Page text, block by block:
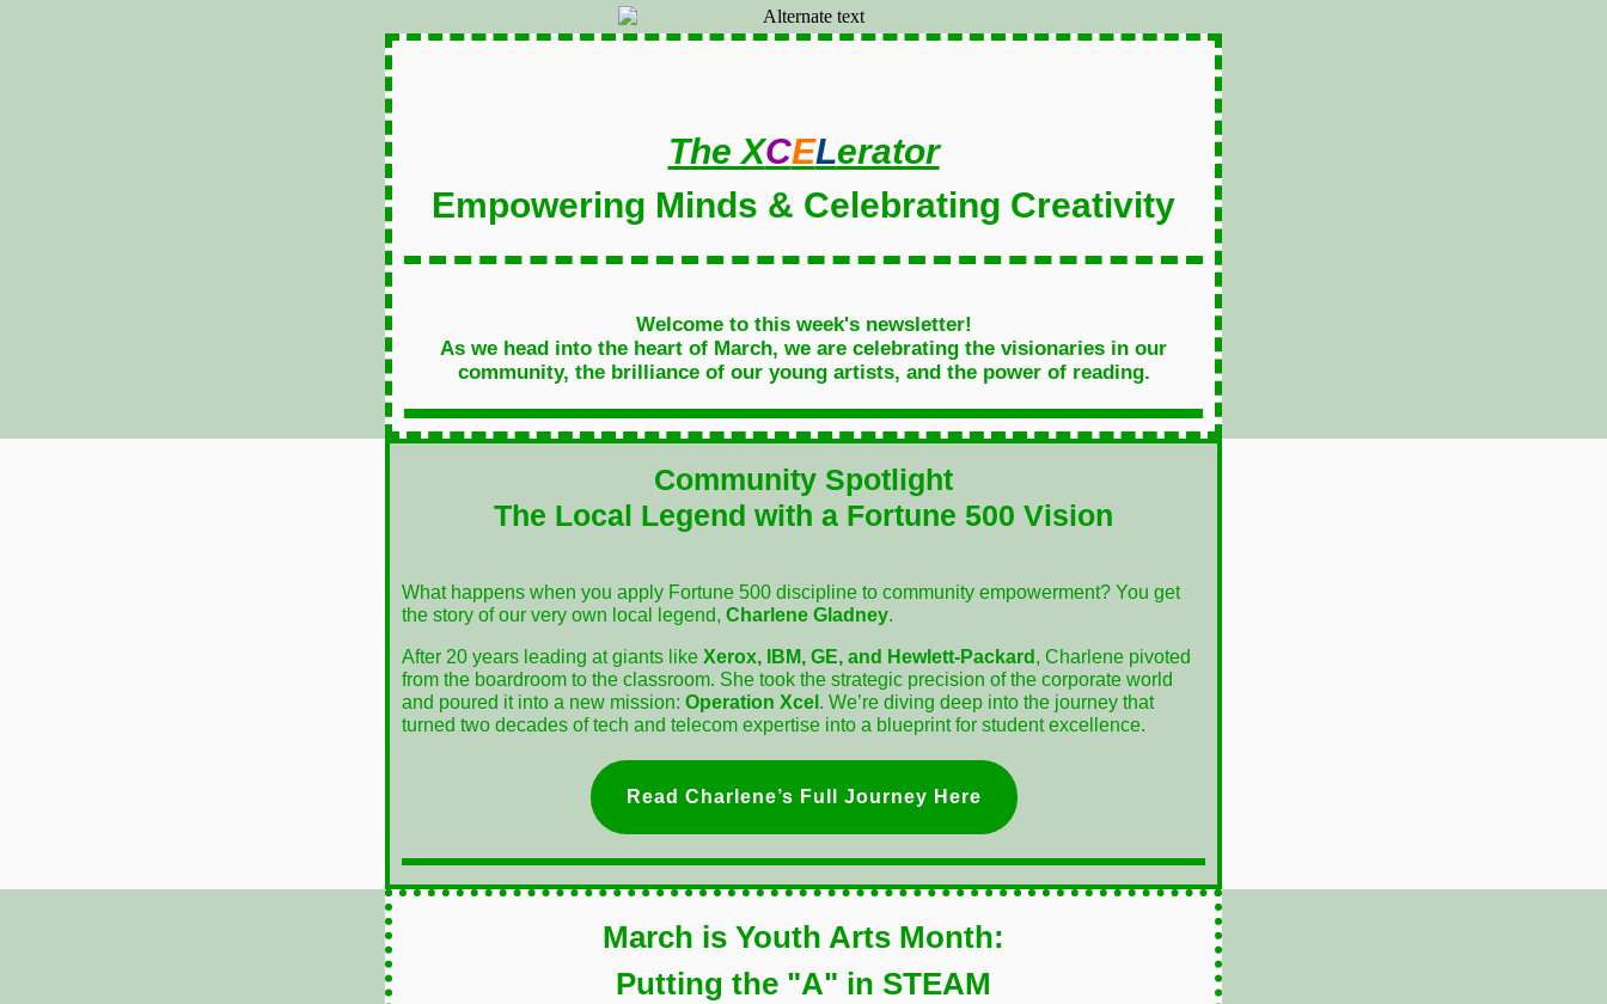
The XCELerator
Empowering Minds & Celebrating Creativity
Welcome to this week's newsletter!
As we head into the heart of March, we are celebrating the visionaries in our
community, the brilliance of our young artists, and the power of reading.
Community Spotlight
The Local Legend with a Fortune 500 Vision
What happens when you apply Fortune 500 discipline to community empowerment? You get
the story of our very own local legend, Charlene Gladney.
After 20 years leading at giants like Xerox, IBM, GE, and Hewlett-Packard , Charlene pivoted
from the boardroom to the classroom. She took the strategic precision of the corporate world
and poured it into a new mission: Operation Xcel . We’re diving deep into the journey that
turned two decades of tech and telecom expertise into a blueprint for student excellence.
Read Charlene’s Full Journey Here
March is Youth Arts Month:
Putting the "A" in STEAM